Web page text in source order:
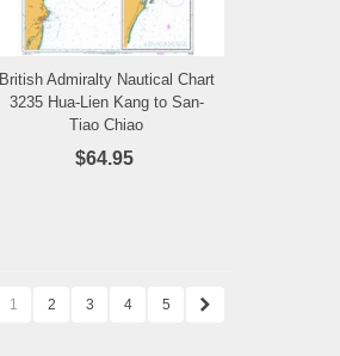
Add to Wishlist
British Admiralty Nautical Chart
3235 Hua-Lien Kang to San-
Tiao Chiao
$64.95
1 2 3 4 5